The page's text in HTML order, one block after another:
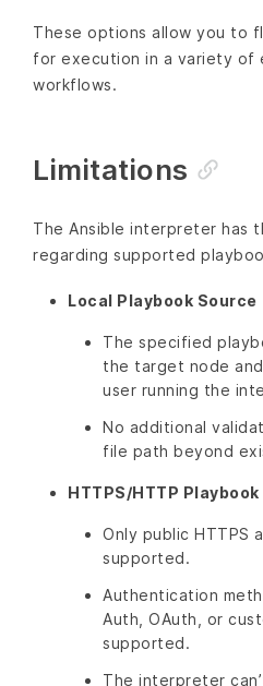
These options allow you to
for execution in a variety of
workflows.
Limitations
The Ansible interpreter has
regarding supported
Local Playbook Source
The specified
the target node
user running the
No additional
file path beyond
HTTPS/HTTP
Only public HTTPS
supported.
Authentication
Auth, OAuth, or
supported.
The interpreter